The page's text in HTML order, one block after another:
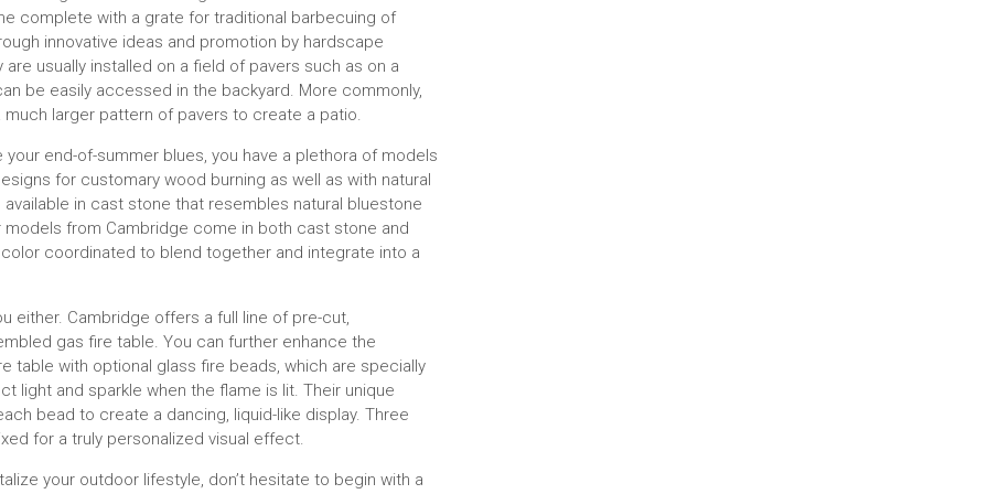
complete with a grate for traditional barbecuing of
innovative ideas and promotion by hardscape
usually installed on a field of pavers such as on a
be easily accessed in the backyard. More commonly,
larger pattern of pavers to create a patio.
end-of-summer blues, you have a plethora of models
for customary wood burning as well as with natural
in cast stone that resembles natural bluestone
from Cambridge come in both cast stone and
coordinated to blend together and integrate into a
either. Cambridge offers a full line of pre-cut,
gas fire table. You can further enhance the
table with optional glass fire beads, which are specially
light and sparkle when the flame is lit. Their unique
bead to create a dancing, liquid-like display. Three
for a truly personalized visual effect.
your outdoor lifestyle, don’t hesitate to begin with a